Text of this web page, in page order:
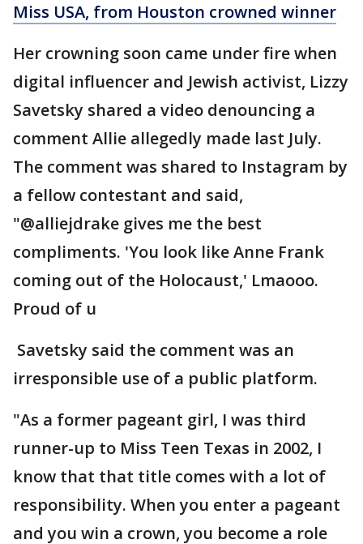
Miss USA, from Houston crowned winner
Her crowning soon came under fire when
digital influencer and Jewish activist, Lizzy
Savetsky shared a video denouncing a
comment Allie allegedly made last July.
The comment was shared to Instagram by
a fellow contestant and said,
"@alliejdrake gives me the best
compliments. 'You look like Anne Frank
coming out of the Holocaust,' Lmaooo.
Proud of u
Savetsky said the comment was an
irresponsible use of a public platform.
"As a former pageant girl, I was third
runner-up to Miss Teen Texas in 2002, I
know that that title comes with a lot of
responsibility. When you enter a pageant
and you win a crown, you become a role